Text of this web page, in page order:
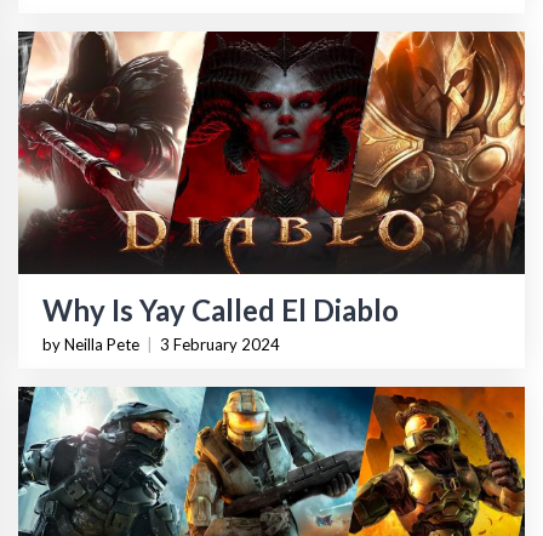
Why Is Yay Called El Diablo
by Neilla Pete 3 February 2024